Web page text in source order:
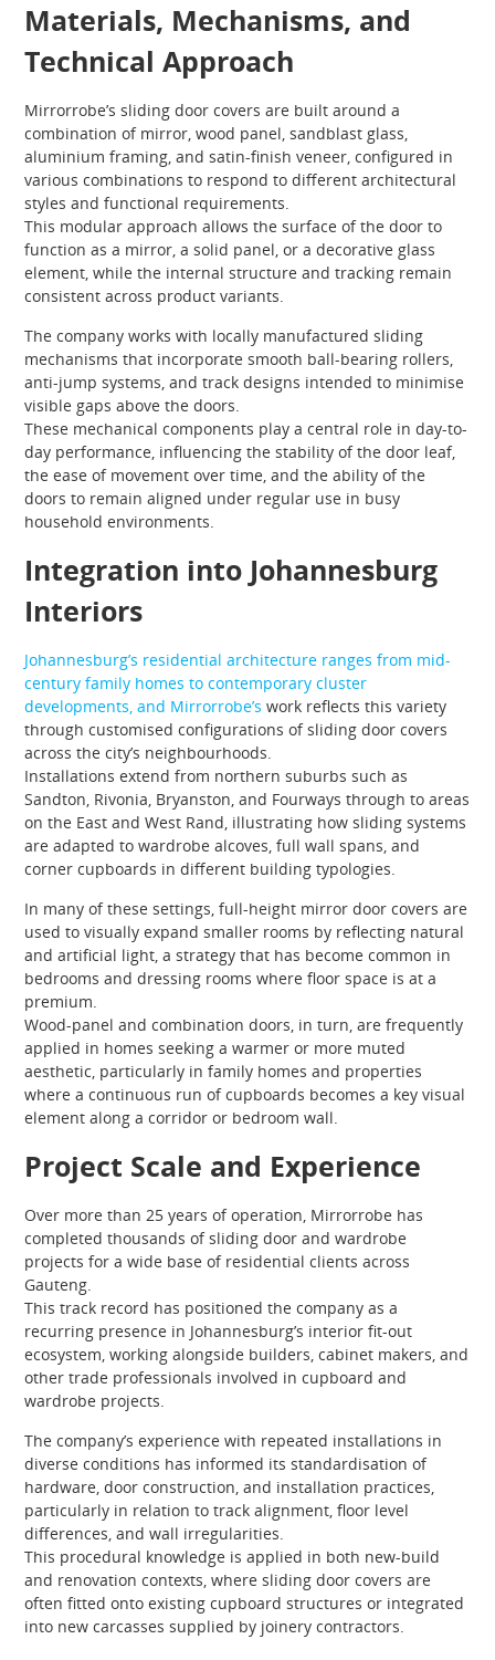
Materials, Mechanisms, and
Technical Approach
Mirrorrobe’s sliding door covers are built around a
combination of mirror, wood panel, sandblast glass,
aluminium framing, and satin-finish veneer, configured in
various combinations to respond to different architectural
styles and functional requirements.
This modular approach allows the surface of the door to
function as a mirror, a solid panel, or a decorative glass
element, while the internal structure and tracking remain
consistent across product variants.
The company works with locally manufactured sliding
mechanisms that incorporate smooth ball-bearing rollers,
anti-jump systems, and track designs intended to minimise
visible gaps above the doors.
These mechanical components play a central role in day-to-
day performance, influencing the stability of the door leaf,
the ease of movement over time, and the ability of the
doors to remain aligned under regular use in busy
household environments.
Integration into Johannesburg
Interiors
Johannesburg’s residential architecture ranges from mid-
century family homes to contemporary cluster
developments, and Mirrorrobe’swork reflects this variety
through customised configurations of sliding door covers
across the city’s neighbourhoods.
Installations extend from northern suburbs such as
Sandton, Rivonia, Bryanston, and Fourways through to areas
on the East and West Rand, illustrating how sliding systems
are adapted to wardrobe alcoves, full wall spans, and
corner cupboards in different building typologies.
In many of these settings, full-height mirror door covers are
used to visually expand smaller rooms by reflecting natural
and artificial light, a strategy that has become common in
bedrooms and dressing rooms where floor space is at a
premium.
Wood-panel and combination doors, in turn, are frequently
applied in homes seeking a warmer or more muted
aesthetic, particularly in family homes and properties
where a continuous run of cupboards becomes a key visual
element along a corridor or bedroom wall.
Project Scale and Experience
Over more than 25 years of operation, Mirrorrobe has
completed thousands of sliding door and wardrobe
projects for a wide base of residential clients across
Gauteng.
This track record has positioned the company as a
recurring presence in Johannesburg’s interior fit-out
ecosystem, working alongside builders, cabinet makers, and
other trade professionals involved in cupboard and
wardrobe projects.
The company’s experience with repeated installations in
diverse conditions has informed its standardisation of
hardware, door construction, and installation practices,
particularly in relation to track alignment, floor level
differences, and wall irregularities.
This procedural knowledge is applied in both new-build
and renovation contexts, where sliding door covers are
often fitted onto existing cupboard structures or integrated
into new carcasses supplied by joinery contractors.